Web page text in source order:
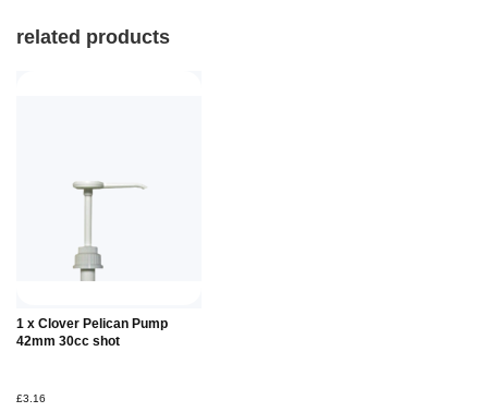
related products
1 x Clover Pelican Pump
42mm 30cc shot
£3.16
Add to
Basket